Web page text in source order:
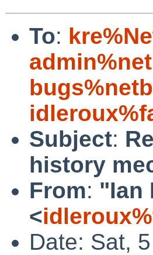
To:
Subject:
history
From: "Ian
<
Date: Sat,